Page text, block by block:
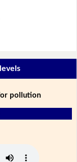
pollution